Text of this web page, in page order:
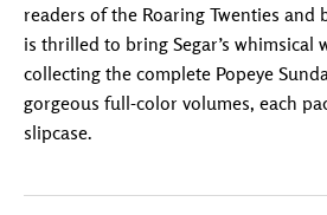
readers of the Roaring Twenties and
is thrilled to bring Segar’s whimsical
collecting the complete Popeye
gorgeous full-color volumes, each
slipcase.